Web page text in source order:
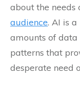
about the needs
audience. AI is
amounts of
patterns that
desperate need